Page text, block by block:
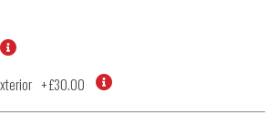
+£30.00